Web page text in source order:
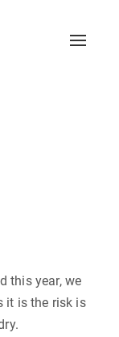
Toggle
this year, we
it is the risk is